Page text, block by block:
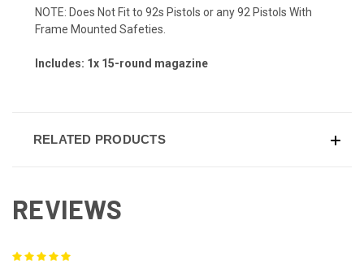
NOTE: Does Not Fit to 92s Pistols or any 92 Pistols With
Frame Mounted Safeties.
Includes: 1x 15-round magazine
RELATED PRODUCTS
REVIEWS